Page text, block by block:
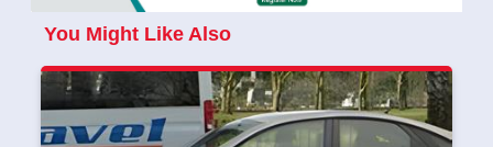
You Might Like Also